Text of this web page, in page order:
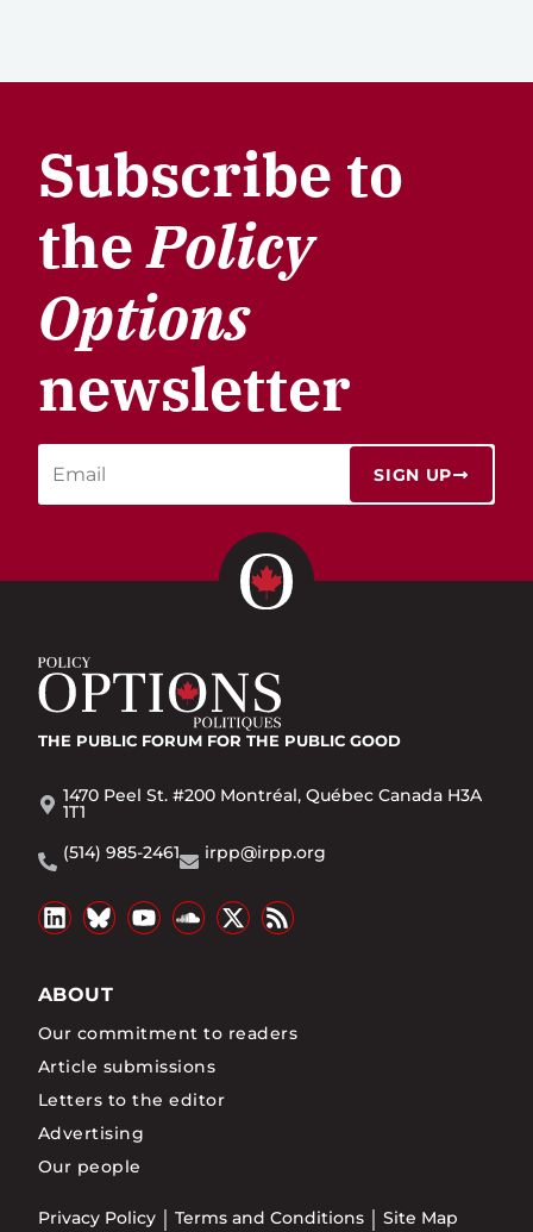
Subscribe to
thePolicy
Options
newsletter
SIGN UP
THE PUBLIC FORUM FOR THE PUBLIC GOOD
1470 Peel St. #200 Montréal, Québec Canada H3A
1T1
(514) 985-2461
irpp@irpp.org
ABOUT
Our commitment to readers
Article submissions
Letters to the editor
Advertising
Our people
Privacy Policy Terms and Conditions Site Map